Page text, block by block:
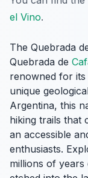
el Vino.
The Quebrada
Quebrada de
renowned for
unique
Argentina, this
hiking trails that
an accessible
enthusiasts.
millions of